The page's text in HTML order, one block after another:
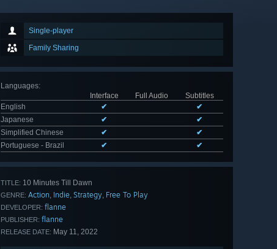
Single-player
Family Sharing
Languages:
Interface
Full Audio
Subtitles
English
✔
✔
Japanese
✔
✔
Simplified Chinese
✔
✔
Portuguese - Brazil
✔ ✔
TITLE: 10 Minutes Till Dawn
GENRE: Action, Indie, Strategy, Free To Play
DEVELOPER: flanne
PUBLISHER: flanne
RELEASE DATE: May 11, 2022